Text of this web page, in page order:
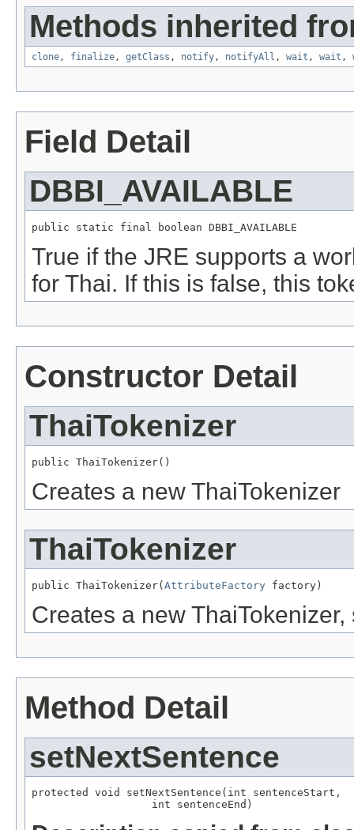
Methods inherited
clone, finalize, getClass , notify, notifyAll , wait , wait ,
Field Detail
DBBI_AVAILABLE
public static final boolean DBBI_AVAILABLE
True if the JRE supports a
for Thai. If this is false, this
Constructor Detail
ThaiTokenizer
public ThaiTokenizer()
Creates a new ThaiTokenizer
ThaiTokenizer
public ThaiTokenizer(AttributeFactory factory)
Creates a new
Method Detail
setNextSentence
protected void setNextSentence(int sentenceStart,
                   int sentenceEnd)